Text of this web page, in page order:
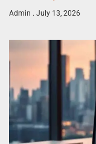
Admin July 13, 2026